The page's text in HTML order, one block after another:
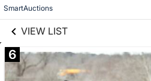
SmartAuctions
VIEW LIST
6